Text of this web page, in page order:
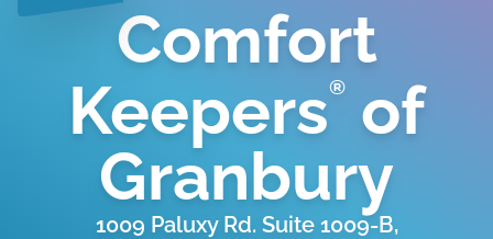
Comfort
Keepers®
of
Granbury
1009 Paluxy Rd. Suite 1009-B,